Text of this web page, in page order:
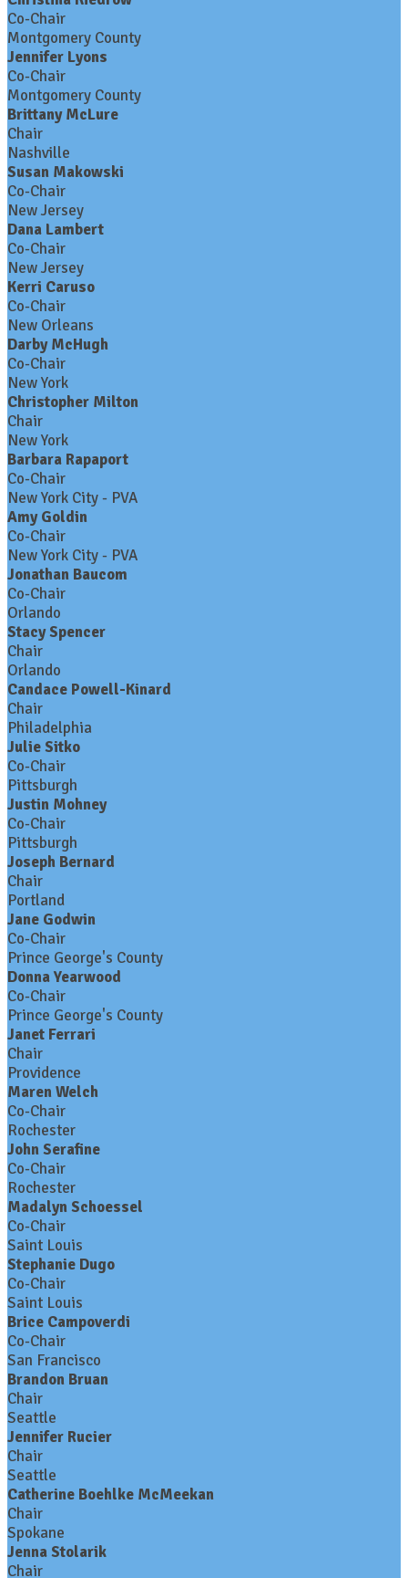
Co-Chair
Montgomery County
Jennifer Lyons
Co-Chair
Montgomery County
Brittany McLure
Chair
Nashville
Susan Makowski
Co-Chair
New Jersey
Dana Lambert
Co-Chair
New Jersey
Kerri Caruso
Co-Chair
New Orleans
Darby McHugh
Co-Chair
New York
Christopher Milton
Chair
New York
Barbara Rapaport
Co-Chair
New York City - PVA
Amy Goldin
Co-Chair
New York City - PVA
Jonathan Baucom
Co-Chair
Orlando
Stacy Spencer
Chair
Orlando
Candace Powell-Kinard
Chair
Philadelphia
Julie Sitko
Co-Chair
Pittsburgh
Justin Mohney
Co-Chair
Pittsburgh
Joseph Bernard
Chair
Portland
Jane Godwin
Co-Chair
Prince George's County
Donna Yearwood
Co-Chair
Prince George's County
Janet Ferrari
Chair
Providence
Maren Welch
Co-Chair
Rochester
John Serafine
Co-Chair
Rochester
Madalyn Schoessel
Co-Chair
Saint Louis
Stephanie Dugo
Co-Chair
Saint Louis
Brice Campoverdi
Co-Chair
San Francisco
Brandon Bruan
Chair
Seattle
Jennifer Rucier
Chair
Seattle
Catherine Boehlke McMeekan
Chair
Spokane
Jenna Stolarik
Chair